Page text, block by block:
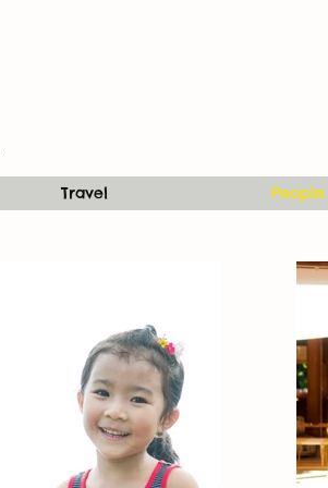
Travel People